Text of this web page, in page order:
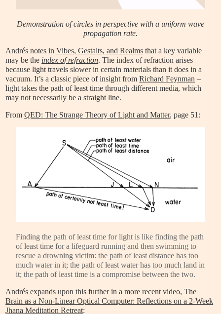
Demonstration of circles in perspective with a uniform wave
propagation rate.
Andrés notes inVibes, Gestalts, and Realms that a key variable
may be the index of refraction. The index of refraction arises
because light travels slower in certain materials than it does in a
vacuum. It’s a classic piece of insight fromRichard Feynman –
light takes the path of least time through different media, which
may not necessarily be a straight line.
FromQED: The Strange Theory of Light and Matter, page 51:
Finding the path of least time for light is like finding the path
of least time for a lifeguard running and then swimming to
rescue a drowning victim: the path of least distance has too
much water in it; the path of least water has too much land in
it; the path of least time is a compromise between the two.
Andrés expands upon this further in a more recent video,The
Brain as a Non-Linear Optical Computer: Reflections on a 2-Week
Jhana Meditation Retreat: